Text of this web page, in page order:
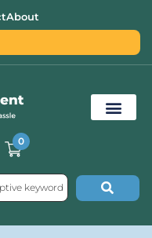
About
0